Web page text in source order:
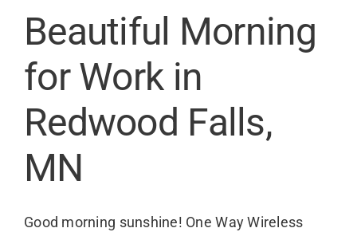
Contact
Beautiful Morning
for Work in
Redwood Falls,
MN
Good morning sunshine! One Way Wireless